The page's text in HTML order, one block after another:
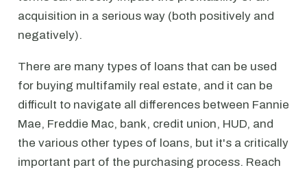
acquisition in a serious way (both positively and
negatively).
There are many types of loans that can be used
for buying multifamily real estate, and it can be
difficult to navigate all differences between Fannie
Mae, Freddie Mac, bank, credit union, HUD, and
the various other types of loans, but it's a critically
important part of the purchasing process. Reach